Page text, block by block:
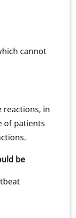
cannot
reactions, in
of patients
be